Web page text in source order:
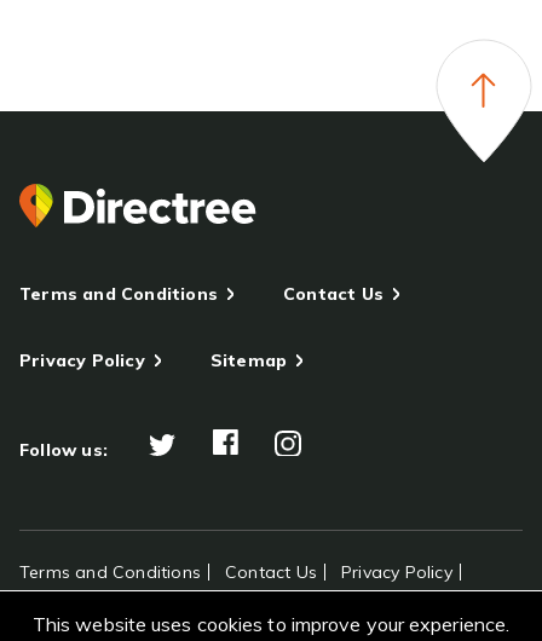
Terms and Conditions Contact Us
Privacy Policy Sitemap
Follow us:
Terms and Conditions Contact Us
Privacy Policy
This website uses cookies to improve your experience.